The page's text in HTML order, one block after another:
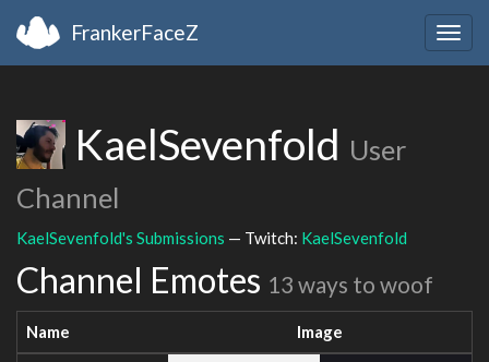
FrankerFaceZ
KaelSevenfold User
Channel
KaelSevenfold's Submissions — Twitch: KaelSevenfold
Channel Emotes 13 ways to woof
Name Image